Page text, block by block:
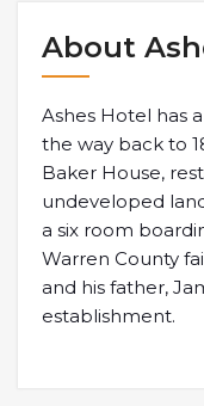
About
Ashes Hotel has
the way back to
Baker House,
undeveloped
a six room
Warren County
and his father,
establishment.